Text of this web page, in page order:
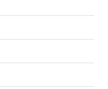
Moving Beyond the